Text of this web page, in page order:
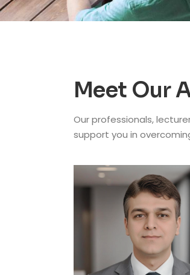
Meet Our
Our professionals,
support you in